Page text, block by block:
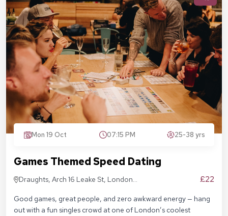
Mon 19 Oct 07:15 PM 25-38 yrs
Games Themed Speed Dating
Draughts, Arch 16 Leake St, London
£22
Good games, great people, and zero awkward energy — hang
out with a fun singles crowd at one of London’s coolest